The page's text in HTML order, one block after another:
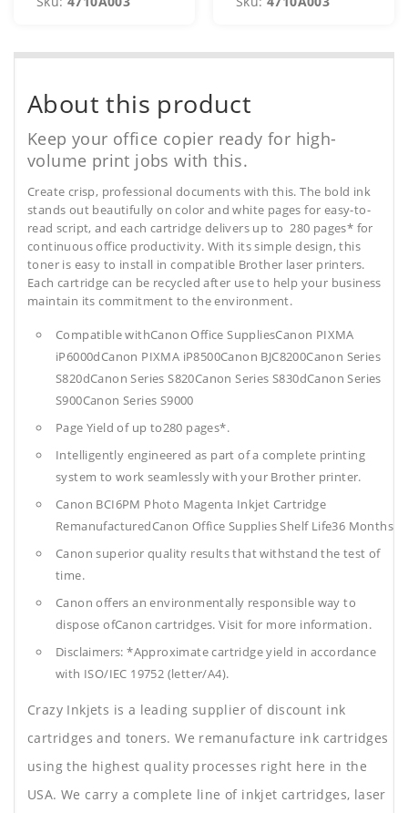
About this product
Keep your office copier ready for high-
volume print jobs with this.
Create crisp, professional documents with this. The bold ink
stands out beautifully on color and white pages for easy-to-
read script, and each cartridge delivers up to 280 pages* for
continuous office productivity. With its simple design, this
toner is easy to install in compatible Brother laser printers.
Each cartridge can be recycled after use to help your business
maintain its commitment to the environment.
Compatible withCanon Office SuppliesCanon PIXMA
iP6000dCanon PIXMA iP8500Canon BJC8200Canon Series
S820dCanon Series S820Canon Series S830dCanon Series
S900Canon Series S9000
Page Yield of up to280 pages*.
Intelligently engineered as part of a complete printing
system to work seamlessly with your Brother printer.
Canon BCI6PM Photo Magenta Inkjet Cartridge
RemanufacturedCanon Office SuppliesShelf Life36 Months
Canon superior quality results that withstand the test of
time.
Canon offers an environmentally responsible way to
dispose ofCanon cartridges. Visit for more information.
Disclaimers: *Approximate cartridge yield in accordance
with ISO/IEC 19752 (letter/A4).
Crazy Inkjets is a leading supplier of discount ink
cartridges and toners. We remanufacture ink cartridges
using the highest quality processes right here in the
USA. We carry a complete line of inkjet cartridges, laser